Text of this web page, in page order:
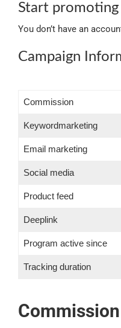
Support
Blog
Start promoting
You don’t have an
Campaign
Commission
Keywordmarketing
Email marketing
Social media
Product feed
Deeplink
Program active since
Tracking duration
Commission